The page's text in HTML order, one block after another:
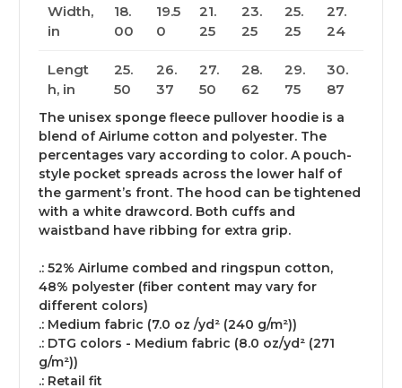
Width,
in
18.
00
19.5
0
21.
25
23.
25
25.
25
27.
24
Lengt
h, in
25.
50
26.
37
27.
50
28.
62
29.
75
30.
87
The unisex sponge fleece pullover hoodie is a
blend of Airlume cotton and polyester. The
percentages vary according to color. A pouch-
style pocket spreads across the lower half of
the garment’s front. The hood can be tightened
with a white drawcord. Both cuffs and
waistband have ribbing for extra grip.
.: 52% Airlume combed and ringspun cotton,
48% polyester (fiber content may vary for
different colors)
.: Medium fabric (7.0 oz /yd² (240 g/m²))
.: DTG colors - Medium fabric (8.0 oz/yd² (271
g/m²))
.: Retail fit